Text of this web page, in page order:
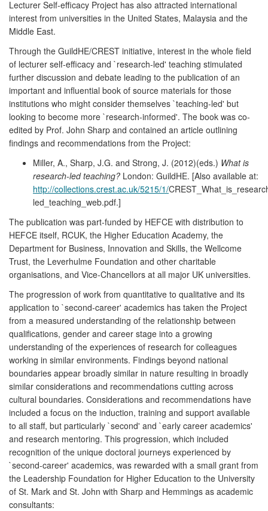
Lecturer Self-efficacy Project has also attracted international
interest from universities in the United States, Malaysia and the
Middle East.
Through the GuildHE/CREST initiative, interest in the whole field
of lecturer self-efficacy and `research-led' teaching stimulated
further discussion and debate leading to the publication of an
important and influential book of source materials for those
institutions who might consider themselves `teaching-led' but
looking to become more `research-informed'. The book was co-
edited by Prof. John Sharp and contained an article outlining
findings and recommendations from the Project:
Miller, A., Sharp, J.G. and Strong, J. (2012)(eds.) What is
research-led teaching? London: GuildHE. [Also available at:
http://collections.crest.ac.uk/5215/1/
led_teaching_web.pdf.]
The publication was part-funded by HEFCE with distribution to
HEFCE itself, RCUK, the Higher Education Academy, the
Department for Business, Innovation and Skills, the Wellcome
Trust, the Leverhulme Foundation and other charitable
organisations, and Vice-Chancellors at all major UK universities.
The progression of work from quantitative to qualitative and its
application to `second-career' academics has taken the Project
from a measured understanding of the relationship between
qualifications, gender and career stage into a growing
understanding of the experiences of research for colleagues
working in similar environments. Findings beyond national
boundaries appear broadly similar in nature resulting in broadly
similar considerations and recommendations cutting across
cultural boundaries. Considerations and recommendations have
included a focus on the induction, training and support available
to all staff, but particularly `second' and `early career academics'
and research mentoring. This progression, which included
recognition of the unique doctoral journeys experienced by
`second-career' academics, was rewarded with a small grant from
the Leadership Foundation for Higher Education to the University
of St. Mark and St. John with Sharp and Hemmings as academic
consultants: